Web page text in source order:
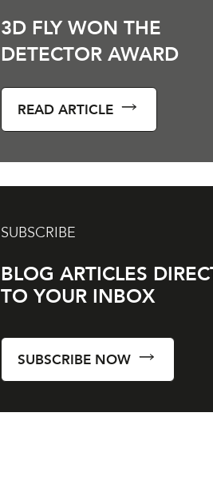
3D FLY WON THE
DETECTOR AWARD
READ ARTICLE
SUBSCRIBE
BLOG ARTICLES
TO YOUR INBOX
SUBSCRIBE NOW